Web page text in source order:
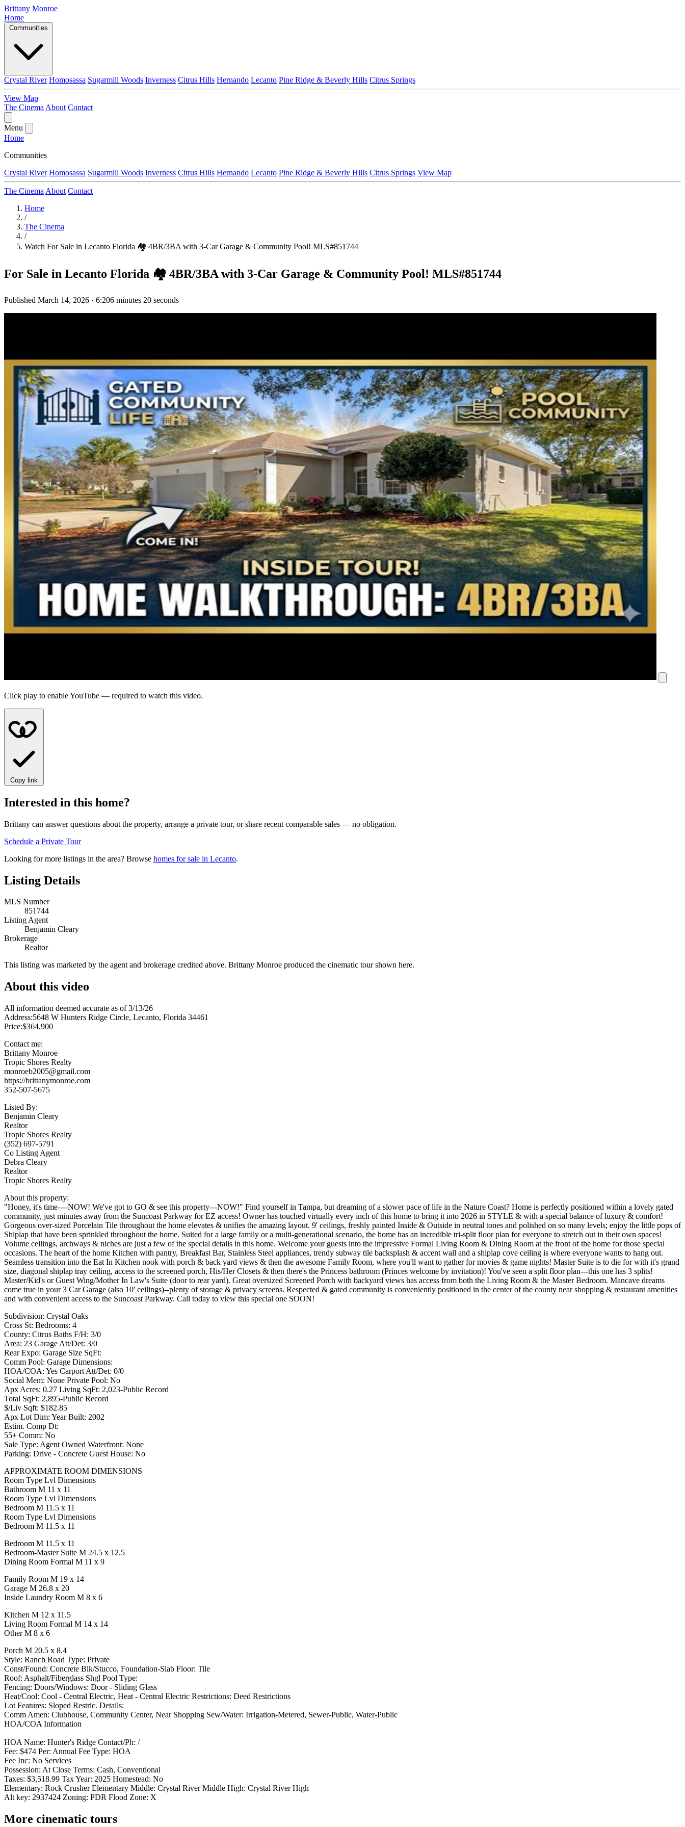
Brittany Monroe
Home
Communities
Crystal River Homosassa Sugarmill Woods Inverness Citrus Hills Hernando Lecanto Pine Ridge & Beverly Hills Citrus Springs
View Map
The Cinema About Contact
Menu
Home
Communities
Crystal River Homosassa Sugarmill Woods Inverness Citrus Hills Hernando Lecanto Pine Ridge & Beverly Hills Citrus Springs View Map
The Cinema About Contact
Home
/
The Cinema
/
Watch For Sale in Lecanto Florida 🏘️ 4BR/3BA with 3-Car Garage & Community Pool! MLS#851744
For Sale in Lecanto Florida 🏘️ 4BR/3BA with 3-Car Garage & Community Pool! MLS#851744
Published March 14, 2026 · 6:206 minutes 20 seconds
Click play to enable YouTube — required to watch this video.
Copy link
Interested in this home?
Brittany can answer questions about the property, arrange a private tour, or share recent comparable sales — no obligation.
Schedule a Private Tour
Looking for more listings in the area? Browse homes for sale in Lecanto.
Listing Details
MLS Number
851744
Listing Agent
Benjamin Cleary
Brokerage
Realtor
This listing was marketed by the agent and brokerage credited above. Brittany Monroe produced the cinematic tour shown here.
About this video
All information deemed accurate as of 3/13/26
Address:5648 W Hunters Ridge Circle, Lecanto, Florida 34461
Price:$364,900
Contact me:
Brittany Monroe
Tropic Shores Realty
monroeb2005@gmail.com
https://brittanymonroe.com
352-507-5675
Listed By:
Benjamin Cleary
Realtor
Tropic Shores Realty
(352) 697-5791
Co Listing Agent
Debra Cleary
Realtor
Tropic Shores Realty
About this property:
"Honey, it's time----NOW! We've got to GO & see this property---NOW!" Find yourself in Tampa, but dreaming of a slower pace of life in the Nature Coast? Home is perfectly positioned within a lovely gated
community, just minutes away from the Suncoast Parkway for EZ access! Owner has touched virtually every inch of this home to bring it into 2026 in STYLE & with a special balance of luxury & comfort!
Gorgeous over-sized Porcelain Tile throughout the home elevates & unifies the amazing layout. 9' ceilings, freshly painted Inside & Outside in neutral tones and polished on so many levels; enjoy the little pops of
Shiplap that have been sprinkled throughout the home. Suited for a large family or a multi-generational scenario, the home has an incredible tri-split floor plan for everyone to stretch out in their own spaces!
Volume ceilings, archways & niches are just a few of the special details in this home. Welcome your guests into the impressive Formal Living Room & Dining Room at the front of the home for those special
occasions. The heart of the home Kitchen with pantry, Breakfast Bar, Stainless Steel appliances, trendy subway tile backsplash & accent wall and a shiplap cove ceiling is where everyone wants to hang out.
Seamless transition into the Eat In Kitchen nook with porch & back yard views & then the awesome Family Room, where you'll want to gather for movies & game nights! Master Suite is to die for with it's grand
size, diagonal shiplap tray ceiling, access to the screened porch, His/Her Closets & then there's the Princess bathroom (Princes welcome by invitation)! You've seen a split floor plan---this one has 3 splits!
Master/Kid's or Guest Wing/Mother In Law's Suite (door to rear yard). Great oversized Screened Porch with backyard views has access from both the Living Room & the Master Bedroom. Mancave dreams
come true in your 3 Car Garage (also 10' ceilings)--plenty of storage & privacy screens. Respected & gated community is conveniently positioned in the center of the county near shopping & restaurant amenities
and with convenient access to the Suncoast Parkway. Call today to view this special one SOON!
Subdivision: Crystal Oaks
Cross St: Bedrooms: 4
County: Citrus Baths F/H: 3/0
Area: 23 Garage Att/Det: 3/0
Rear Expo: Garage Size SqFt:
Comm Pool: Garage Dimensions:
HOA/COA: Yes Carport Att/Det: 0/0
Social Mem: None Private Pool: No
Apx Acres: 0.27 Living SqFt: 2,023-Public Record
Total SqFt: 2,895-Public Record
$/Liv Sqft: $182.85
Apx Lot Dim: Year Built: 2002
Estim. Comp Dt:
55+ Comm: No
Sale Type: Agent Owned Waterfront: None
Parking: Drive - Concrete Guest House: No
APPROXIMATE ROOM DIMENSIONS
Room Type Lvl Dimensions
Bathroom M 11 x 11
Room Type Lvl Dimensions
Bedroom M 11.5 x 11
Room Type Lvl Dimensions
Bedroom M 11.5 x 11
Bedroom M 11.5 x 11
Bedroom-Master Suite M 24.5 x 12.5
Dining Room Formal M 11 x 9
Family Room M 19 x 14
Garage M 26.8 x 20
Inside Laundry Room M 8 x 6
Kitchen M 12 x 11.5
Living Room Formal M 14 x 14
Other M 8 x 6
Porch M 20.5 x 8.4
Style: Ranch Road Type: Private
Const/Found: Concrete Blk/Stucco, Foundation-Slab Floor: Tile
Roof: Asphalt/Fiberglass Shgl Pool Type:
Fencing: Doors/Windows: Door - Sliding Glass
Heat/Cool: Cool - Central Electric, Heat - Central Electric Restrictions: Deed Restrictions
Lot Features: Sloped Restric. Details:
Comm Amen: Clubhouse, Community Center, Near Shopping Sew/Water: Irrigation-Metered, Sewer-Public, Water-Public
HOA/COA Information
HOA Name: Hunter's Ridge Contact/Ph: /
Fee: $474 Per: Annual Fee Type: HOA
Fee Inc: No Services
Possession: At Close Terms: Cash, Conventional
Taxes: $3,518.99 Tax Year: 2025 Homestead: No
Elementary: Rock Crusher Elementary Middle: Crystal River Middle High: Crystal River High
Alt key: 2937424 Zoning: PDR Flood Zone: X
More cinematic tours